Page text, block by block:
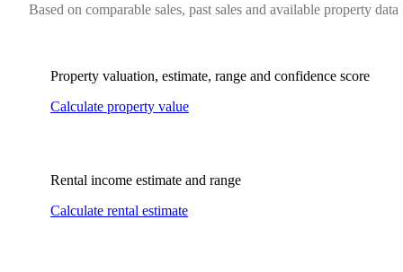
Based on comparable sales, past sales and available property data
Property valuation, estimate, range and confidence score
Calculate property value
Rental income estimate and range
Calculate rental estimate